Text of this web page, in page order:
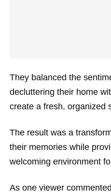
They balanced the
decluttering their home
create a fresh, organized
The result was a
their memories while
welcoming environment
As one viewer